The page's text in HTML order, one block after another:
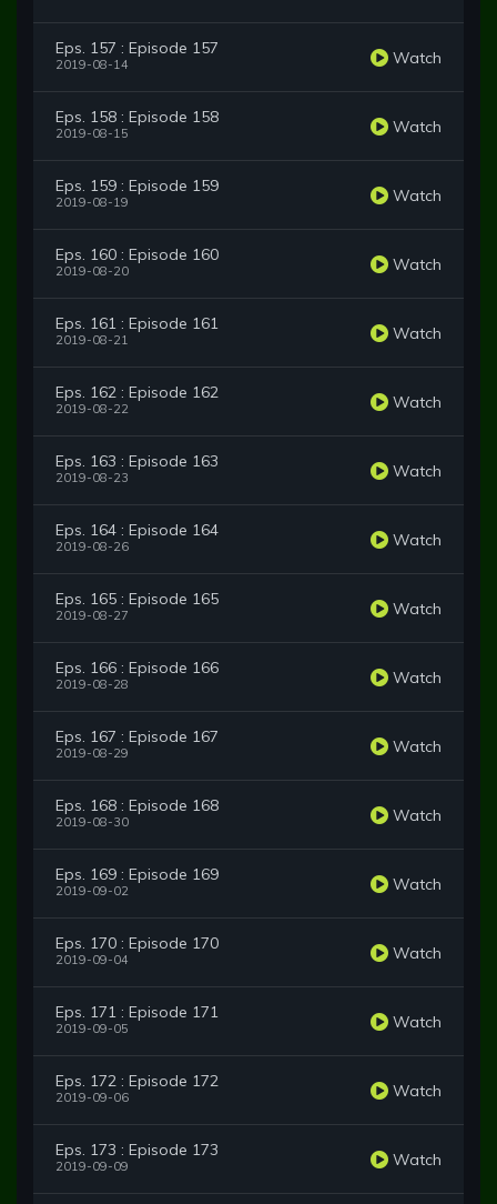
Eps. 157 : Episode 157
2019-08-14 Watch
Eps. 158 : Episode 158
2019-08-15 Watch
Eps. 159 : Episode 159
2019-08-19 Watch
Eps. 160 : Episode 160
2019-08-20 Watch
Eps. 161 : Episode 161
2019-08-21 Watch
Eps. 162 : Episode 162
2019-08-22 Watch
Eps. 163 : Episode 163
2019-08-23 Watch
Eps. 164 : Episode 164
2019-08-26 Watch
Eps. 165 : Episode 165
2019-08-27 Watch
Eps. 166 : Episode 166
2019-08-28 Watch
Eps. 167 : Episode 167
2019-08-29 Watch
Eps. 168 : Episode 168
2019-08-30 Watch
Eps. 169 : Episode 169
2019-09-02 Watch
Eps. 170 : Episode 170
2019-09-04 Watch
Eps. 171 : Episode 171
2019-09-05 Watch
Eps. 172 : Episode 172
2019-09-06 Watch
Eps. 173 : Episode 173
2019-09-09 Watch